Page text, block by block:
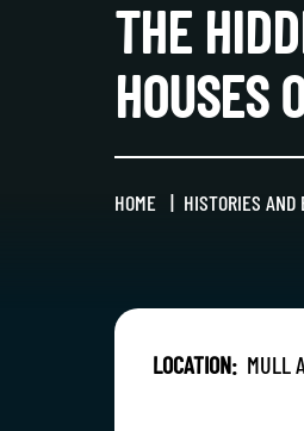
THE
HOUSES
HOME HISTORIES AND
LOCATION: MULL